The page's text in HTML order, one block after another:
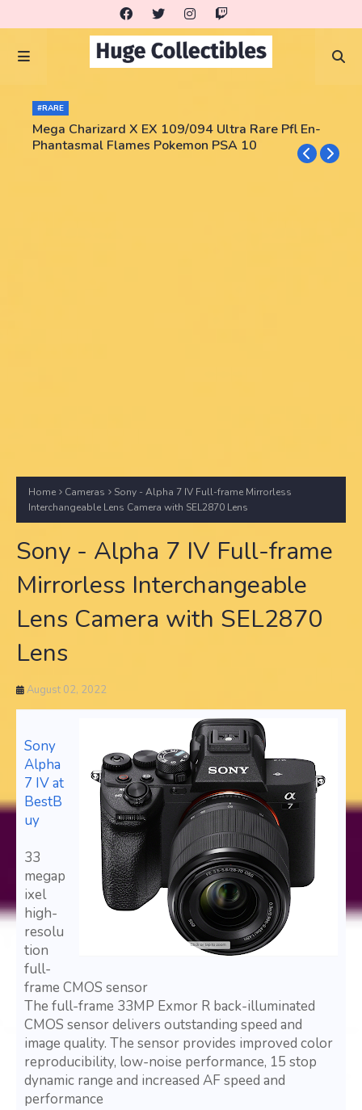
#RARE
Mega Charizard X EX 109/094 Ultra Rare Pfl En-
Phantasmal Flames Pokemon PSA 10
Home Cameras
Sony - Alpha 7 IV Full-frame Mirrorless
Interchangeable Lens Camera with SEL2870 Lens
Sony - Alpha 7 IV Full-frame
Mirrorless Interchangeable
Lens Camera with SEL2870
Lens
August 02, 2022
Sony
Alpha
7 IV at
BestB
uy
33
megap
ixel
high-
resolu
tion
full-
frame CMOS sensor
The full-frame 33MP Exmor R back-illuminated
CMOS sensor delivers outstanding speed and
image quality. The sensor provides improved color
reproducibility, low-noise performance, 15 stop
dynamic range and increased AF speed and
performance